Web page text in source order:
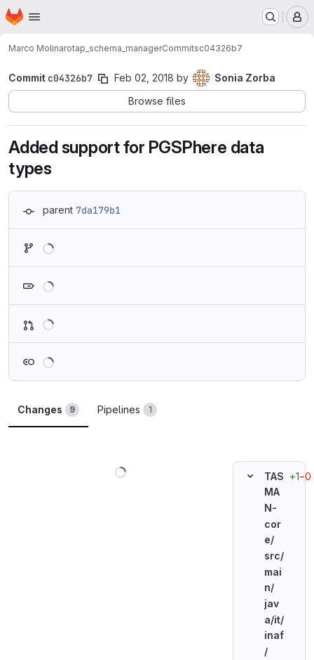
Skip to main content
Homepage
Marco Molinarotap_schema_managerCommitsc04326b7
Commit c04326b7 Feb 02, 2018 by
Sonia Zorba
Browse files
Added support for PGSPhere data
types
parent 7da179b1
Changes 9 Pipelines 1
TAS
MA
N-
cor
e/
src/
mai
n/
jav
a/it/
inaf
/
+1−0